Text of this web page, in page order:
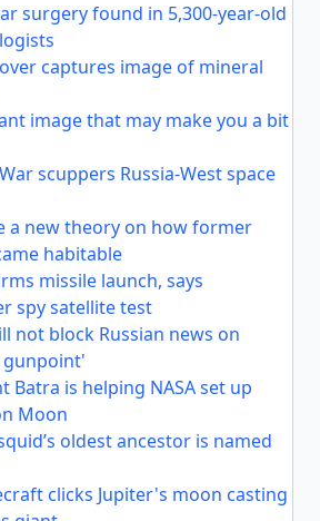
surgery found in 5,300-year-old
captures image of mineral
image that may make you a bit
scuppers Russia-West space
a new theory on how former
habitable
missile launch, says
spy satellite test
not block Russian news on
gunpoint'
Batra is helping NASA set up
Moon
oldest ancestor is named
clicks Jupiter's moon casting